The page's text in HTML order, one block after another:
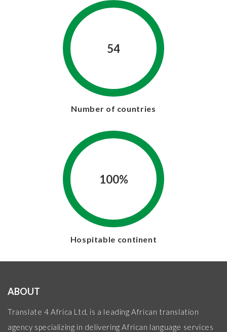
54
Number of countries
100%
Hospitable continent
ABOUT
Translate 4 Africa Ltd, is a leading African translation
agency specializing in delivering African language services